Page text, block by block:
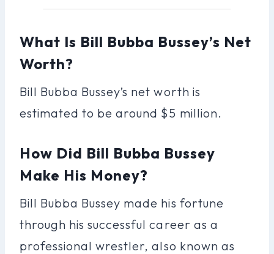
What Is Bill Bubba Bussey’s Net
Worth?
Bill Bubba Bussey’s net worth is
estimated to be around $5 million.
How Did Bill Bubba Bussey
Make His Money?
Bill Bubba Bussey made his fortune
through his successful career as a
professional wrestler, also known as